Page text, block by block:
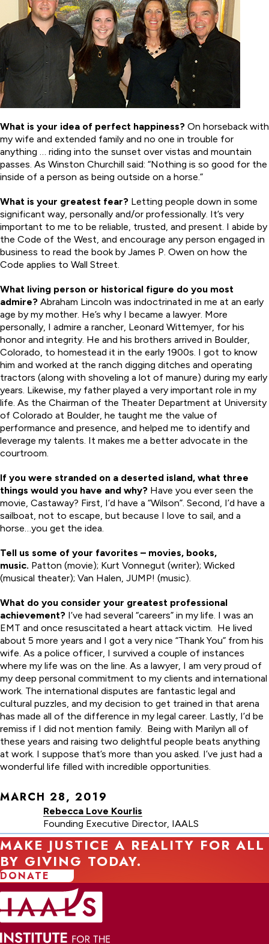
What is your idea of perfect happiness? On horseback with
my wife and extended family and no one in trouble for
anything … riding into the sunset over vistas and mountain
passes. As Winston Churchill said: “Nothing is so good for the
inside of a person as being outside on a horse.”
What is your greatest fear? Letting people down in some
significant way, personally and/or professionally. It’s very
important to me to be reliable, trusted, and present. I abide by
the Code of the West, and encourage any person engaged in
business to read the book by James P. Owen on how the
Code applies to Wall Street.
What living person or historical figure do you most
admire? Abraham Lincoln was indoctrinated in me at an early
age by my mother. He’s why I became a lawyer. More
personally, I admire a rancher, Leonard Wittemyer, for his
honor and integrity. He and his brothers arrived in Boulder,
Colorado, to homestead it in the early 1900s. I got to know
him and worked at the ranch digging ditches and operating
tractors (along with shoveling a lot of manure) during my early
years. Likewise, my father played a very important role in my
life. As the Chairman of the Theater Department at University
of Colorado at Boulder, he taught me the value of
performance and presence, and helped me to identify and
leverage my talents. It makes me a better advocate in the
courtroom.
If you were stranded on a deserted island, what three
things would you have and why? Have you ever seen the
movie, Castaway? First, I’d have a “Wilson”. Second, I’d have a
sailboat, not to escape, but because I love to sail, and a
horse…you get the idea.
Tell us some of your favorites – movies, books,
music. Patton (movie); Kurt Vonnegut (writer); Wicked
(musical theater); Van Halen, JUMP! (music).
What do you consider your greatest professional
achievement? I’ve had several “careers” in my life. I was an
EMT and once resuscitated a heart attack victim. He lived
about 5 more years and I got a very nice “Thank You” from his
wife. As a police officer, I survived a couple of instances
where my life was on the line. As a lawyer, I am very proud of
my deep personal commitment to my clients and international
work. The international disputes are fantastic legal and
cultural puzzles, and my decision to get trained in that arena
has made all of the difference in my legal career. Lastly, I’d be
remiss if I did not mention family. Being with Marilyn all of
these years and raising two delightful people beats anything
at work. I suppose that’s more than you asked. I’ve just had a
wonderful life filled with incredible opportunities.
MARCH 28, 2019
Rebecca Love Kourlis
Founding Executive Director, IAALS
MAKE JUSTICE A REALITY FOR ALL
BY GIVING TODAY.
DONATE